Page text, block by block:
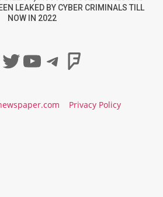
LEAKED BY CYBER CRIMINALS TILL
NOW IN 2022
Twitter
YouTube
Telegram
Privacy Policy